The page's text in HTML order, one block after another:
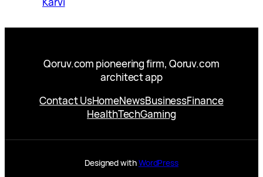
Qoruv.com pioneering firm, Qoruv.com
architect app
Contact UsHomeNewsBusinessFinance
HealthTechGaming
Designed withWordPress